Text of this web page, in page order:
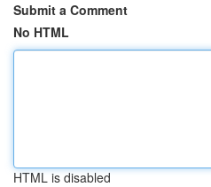
Submit a Comment
No HTML
HTML is disabled